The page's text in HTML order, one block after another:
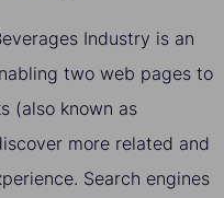
Industry is an
two web pages to
(also known as
more related and
Search engines